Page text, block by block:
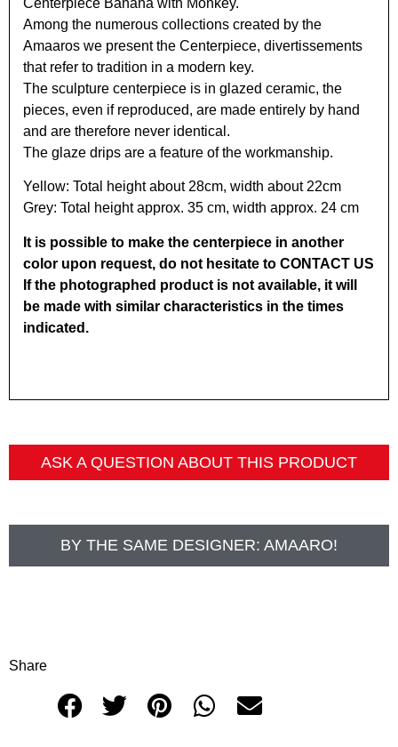
Centerpiece Banana with Monkey.
Among the numerous collections created by the
Amaaros we present the Centerpiece, divertissements
that refer to tradition in a modern key.
The sculpture centerpiece is in glazed ceramic, the
pieces, even if reproduced, are made entirely by hand
and are therefore never identical.
The glaze drips are a feature of the workmanship.
Yellow: Total height about 28cm, width about 22cm
Grey: Total height approx. 35 cm, width approx. 24 cm
It is possible to make the centerpiece in another
color upon request, do not hesitate to CONTACT US
If the photographed product is not available, it will
be made with similar characteristics in the times
indicated.
ASK A QUESTION ABOUT THIS PRODUCT
BY THE SAME DESIGNER: AMAARO!
Share